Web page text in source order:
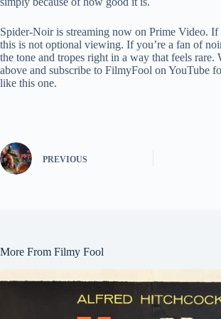
Spider-Noir is streaming now on Prime Video. If
this is not optional viewing. If you’re a fan of
the tone and tropes right in a way that feels
above and subscribe to FilmyFool on YouTube
like this one.
PREVIOUS
More From Filmy Fool